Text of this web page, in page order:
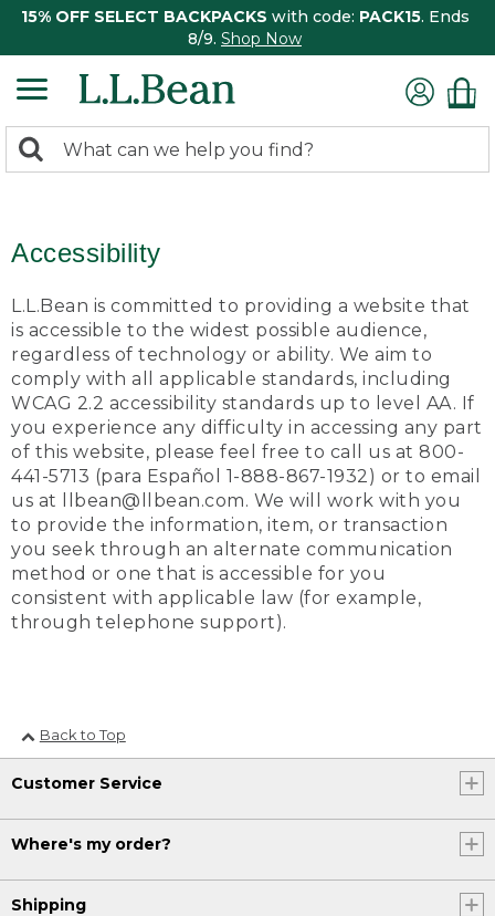
15% OFF SELECT BACKPACKS with code: PACK15. Ends
8/9. Shop Now
search
Search:
Accessibility
L.L.Bean is committed to providing a website that
is accessible to the widest possible audience,
regardless of technology or ability. We aim to
comply with all applicable standards, including
WCAG 2.2 accessibility standards up to level AA. If
you experience any difficulty in accessing any part
of this website, please feel free to call us at 800-
441-5713 (para Español 1-888-867-1932) or to email
us at llbean@llbean.com. We will work with you
to provide the information, item, or transaction
you seek through an alternate communication
method or one that is accessible for you
consistent with applicable law (for example,
through telephone support).
Back to Top
Customer Service
Where's my order?
Shipping